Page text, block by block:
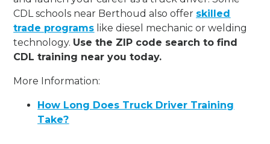
CDL schools near Berthoud also offer skilled
trade programs like diesel mechanic or welding
technology. Use the ZIP code search to find
CDL training near you today.
More Information:
How Long Does Truck Driver Training
Take?